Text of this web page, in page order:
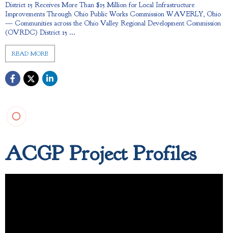
District 15 Receives More Than $15 Million for Local Infrastructure
Improvements Through Ohio Public Works Commission WAVERLY, Ohio
— Communities across the Ohio Valley Regional Development Commission
(OVRDC) District 15 ...
READ MORE
ACGP Project Profiles